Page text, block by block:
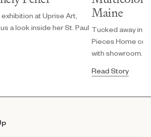
at Uprise Art,
a look inside her St. Paul
Maine
Tucked away in a
Pieces Home
with showroom.
Read Story